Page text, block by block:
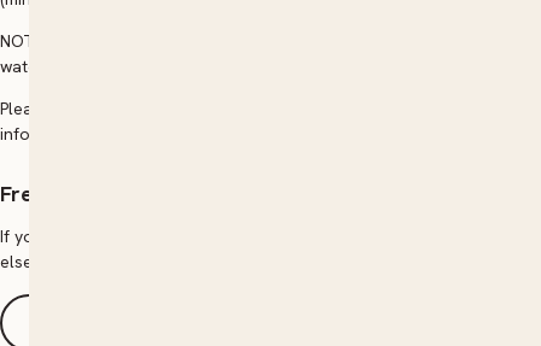
NOT INCLUDED: Entry fees, transport during, to or from, food, lunch,
water drinks etc.
Please contact The Community College directly for more
information.
Frequently asked questions
If you have a question regarding courses, how to enrol or anything
else, browse our FAQs page for answers.